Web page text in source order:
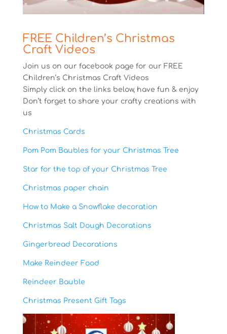
FREE Children’s Christmas
Craft Videos
Join us on our facebook page for our FREE
Children’s Christmas Craft Videos
Simply click on the links below, have fun & enjoy
Don’t forget to share your crafty creations with
us
Christmas Cards
Pom Pom Baubles for your Christmas Tree
Star for the top of your Christmas Tree
Christmas paper chain
How to Make a Snowflake decoration
Christmas Salt Dough Decorations
Gingerbread Decorations
Make Reindeer Food
Reindeer Bauble
Christmas Present Gift Tags